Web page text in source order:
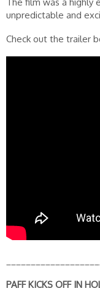
The film was a
unpredictable and
Check out the trailer
PAFF KICKS OFF IN